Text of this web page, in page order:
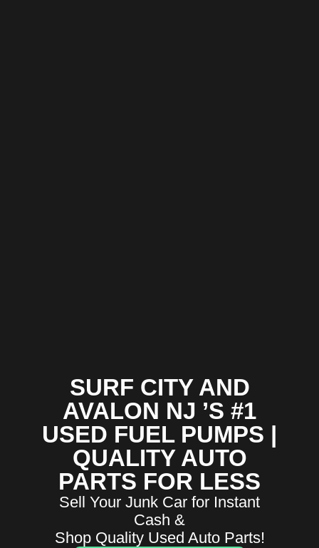
SURF CITY AND
AVALON NJ ’S #1
USED FUEL PUMPS |
QUALITY AUTO
PARTS FOR LESS
Sell Your Junk Car for Instant
Cash &
Shop Quality Used Auto Parts!